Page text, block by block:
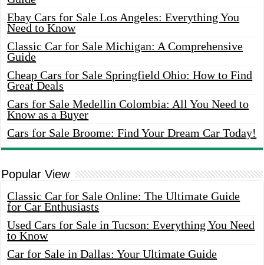
Ebay Cars for Sale Los Angeles: Everything You
Need to Know
Classic Car for Sale Michigan: A Comprehensive
Guide
Cheap Cars for Sale Springfield Ohio: How to Find
Great Deals
Cars for Sale Medellin Colombia: All You Need to
Know as a Buyer
Cars for Sale Broome: Find Your Dream Car Today!
Popular View
Classic Car for Sale Online: The Ultimate Guide
for Car Enthusiasts
Used Cars for Sale in Tucson: Everything You Need
to Know
Car for Sale in Dallas: Your Ultimate Guide